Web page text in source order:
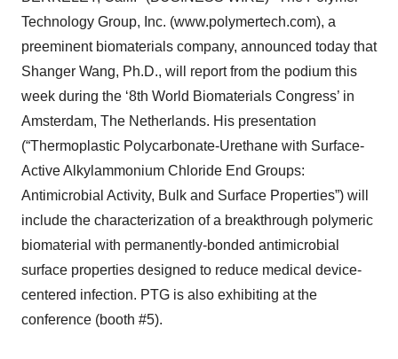
Technology Group, Inc. (www.polymertech.com), a
preeminent biomaterials company, announced today that
Shanger Wang, Ph.D., will report from the podium this
week during the ‘8th World Biomaterials Congress’ in
Amsterdam, The Netherlands. His presentation
(“Thermoplastic Polycarbonate-Urethane with Surface-
Active Alkylammonium Chloride End Groups:
Antimicrobial Activity, Bulk and Surface Properties”) will
include the characterization of a breakthrough polymeric
biomaterial with permanently-bonded antimicrobial
surface properties designed to reduce medical device-
centered infection. PTG is also exhibiting at the
conference (booth #5).